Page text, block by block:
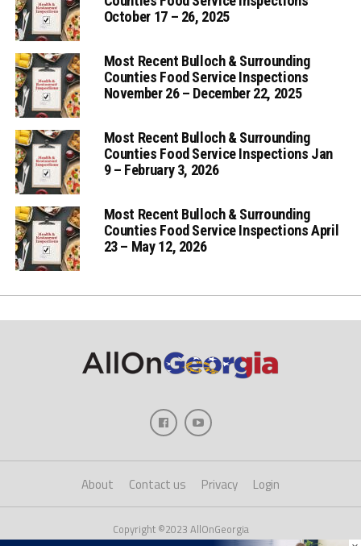
October 17 – 26, 2025
Most Recent Bulloch & Surrounding
Counties Food Service Inspections
November 26 – December 22, 2025
Most Recent Bulloch & Surrounding
Counties Food Service Inspections Jan
9 – February 3, 2026
Most Recent Bulloch & Surrounding
Counties Food Service Inspections April
23 – May 12, 2026
About Contact us Privacy Login
Copyright ©2023 AllOnGeorgia